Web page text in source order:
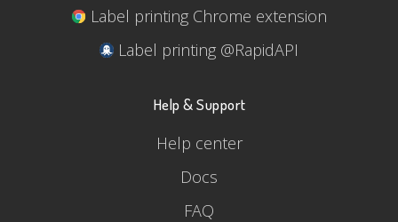
Label printing Chrome extension
Label printing @RapidAPI
Help & Support
Help center
Docs
FAQ